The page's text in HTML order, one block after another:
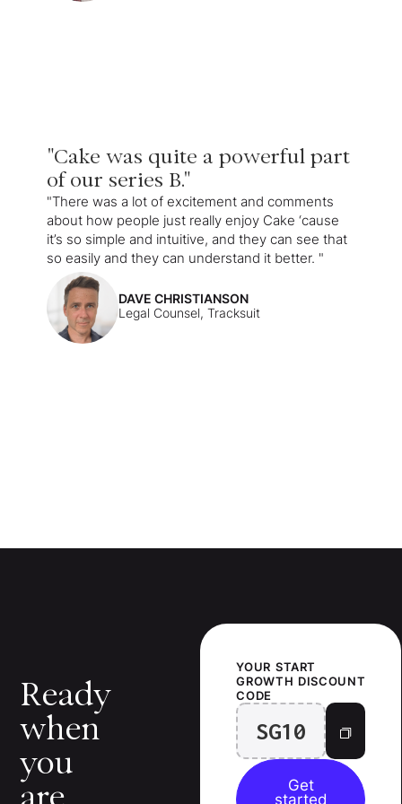
"Cake was quite a powerful part
of our series B."
"There was a lot of excitement and comments
about how people just really enjoy Cake ‘cause
it’s so simple and intuitive, and they can see that
so easily and they can understand it better. "
DAVE CHRISTIANSON
Legal Counsel, Tracksuit
Ready
when
you
YOUR START
GROWTH DISCOUNT
CODE
SG10
Get
started